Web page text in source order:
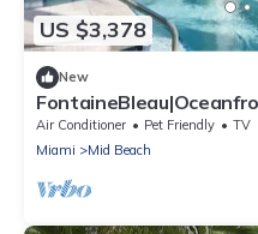
US $3,378
New
Pool
Air Conditioner Pet Friendly
TV
Miami
Mid Beach